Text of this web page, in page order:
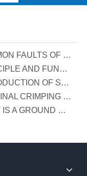
COMMON FAULTS OF TERMINALS
PRINCIPLE AND FUNCTION OF THE THREE WIRES CONNECTED TO THE REACTIVE POWER COMPENSATION CONNECTOR
INTRODUCTION OF SPRING TERMINALS
TERMINAL CRIMPING MANUAL
WHAT IS A GROUND WIRE?